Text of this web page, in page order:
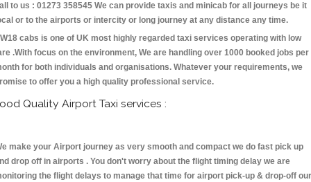
to us : 01273 358545 We can provide taxis and minicab for all journeys be it
or to the airports or intercity or long journey at any distance any time.
cabs is one of UK most highly regarded taxi services operating with low
.With focus on the environment, We are handling over 1000 booked jobs per
for both individuals and organisations. Whatever your requirements, we
to offer you a high quality professional service.
Quality Airport Taxi services :
make your Airport journey as very smooth and compact we do fast pick up
drop off in airports . You don't worry about the flight timing delay we are
the flight delays to manage that time for airport pick-up & drop-off our